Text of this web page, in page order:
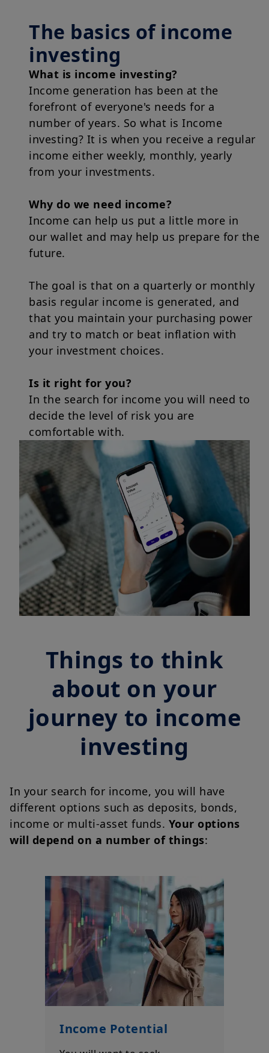
The basics of income
investing
What is income investing?
Income generation has been at the
forefront of everyone's needs for a
number of years. So what is Income
investing? It is when you receive a regular
income either weekly, monthly, yearly
from your investments.
Why do we need income?
Income can help us put a little more in
our wallet and may help us prepare for the
future.
The goal is that on a quarterly or monthly
basis regular income is generated, and
that you maintain your purchasing power
and try to match or beat inflation with
your investment choices.
Is it right for you?
In the search for income you will need to
decide the level of risk you are
comfortable with.
Things to think
about on your
journey to income
investing
In your search for income, you will have
different options such as deposits, bonds,
income or multi-asset funds. Your options
will depend on a number of things:
Income Potential